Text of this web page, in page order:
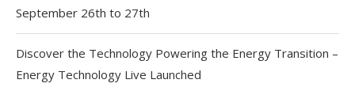
September 26th to 27th
Discover the Technology Powering the Energy Transition –
Energy Technology Live Launched